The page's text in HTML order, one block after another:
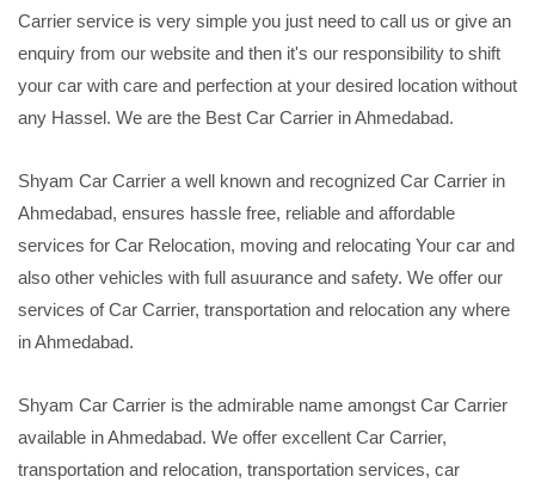
Carrier service is very simple you just need to call us or give an
enquiry from our website and then it's our responsibility to shift
your car with care and perfection at your desired location without
any Hassel. We are the Best Car Carrier in Ahmedabad.
Shyam Car Carrier a well known and recognized Car Carrier in
Ahmedabad, ensures hassle free, reliable and affordable
services for Car Relocation, moving and relocating Your car and
also other vehicles with full asuurance and safety. We offer our
services of Car Carrier, transportation and relocation any where
in Ahmedabad.
Shyam Car Carrier is the admirable name amongst Car Carrier
available in Ahmedabad. We offer excellent Car Carrier,
transportation and relocation, transportation services, car